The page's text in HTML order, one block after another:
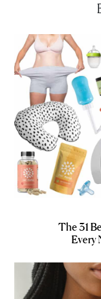
The 31
Every